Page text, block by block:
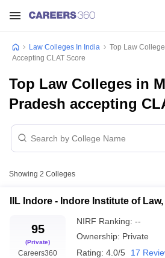
Law Colleges In India
Top Law
Accepting CLAT Score
Top Law Colleges in
Pradesh accepting
Showing 2 Colleges
IIL Indore - Indore Institute of
95
(Private)
Careers360
NIRF Ranking: --
Ownership: Private
Rating: 4.0/5 17